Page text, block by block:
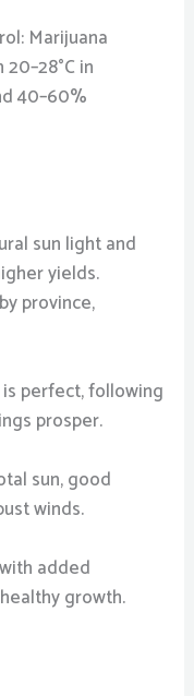
Marijuana
in
40–60%
sun light and
yields.
province,
perfect, following
prosper.
sun, good
winds.
added
growth.